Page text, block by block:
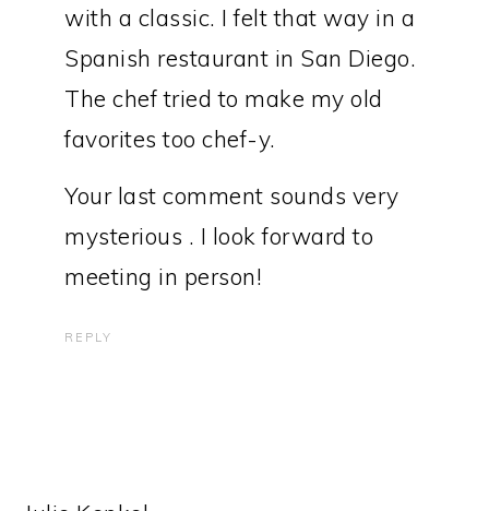
with a classic. I felt that way in a
Spanish restaurant in San Diego.
The chef tried to make my old
favorites too chef-y.
Your last comment sounds very
mysterious . I look forward to
meeting in person!
REPLY